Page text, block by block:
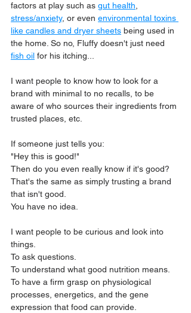
factors at play such as gut health
stress/anxiety, or even environmental toxins
like candles and dryer sheets being used in
the home. So no, Fluffy doesn't just need
fish oil for his itching...
I want people to know how to look for a
brand with minimal to no recalls, to be
aware of who sources their ingredients from
trusted places, etc.
If someone just tells you:
"Hey this is good!"
Then do you even really know if it's good?
That's the same as simply trusting a brand
that isn't good.
You have no idea.
I want people to be curious and look into
things.
To ask questions.
To understand what good nutrition means.
To have a firm grasp on physiological
processes, energetics, and the gene
expression that food can provide.